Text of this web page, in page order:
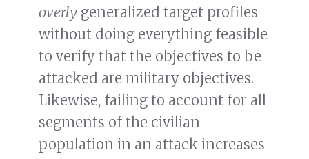
overly generalized target profiles
without doing everything feasible
to verify that the objectives to be
attacked are military objectives.
Likewise, failing to account for all
segments of the civilian
population in an attack increases